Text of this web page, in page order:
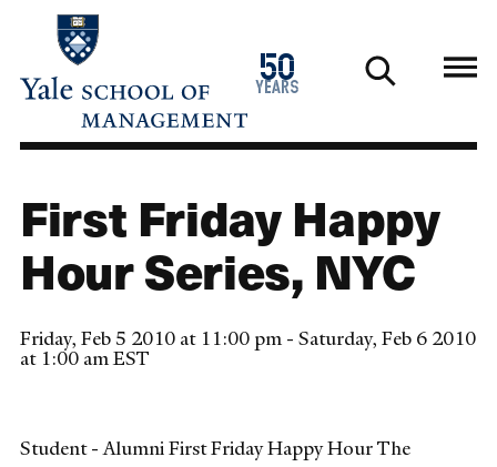
main
50
years
1976
2026
First Friday Happy
Hour Series, NYC
Friday, Feb 5 2010 at 11:00 pm - Saturday, Feb 6 2010
at 1:00 am EST
Student - Alumni First Friday Happy Hour The